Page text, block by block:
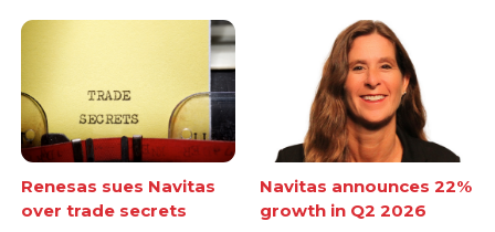
Renesas sues Navitas
over trade secrets
Navitas announces 22%
growth in Q2 2026